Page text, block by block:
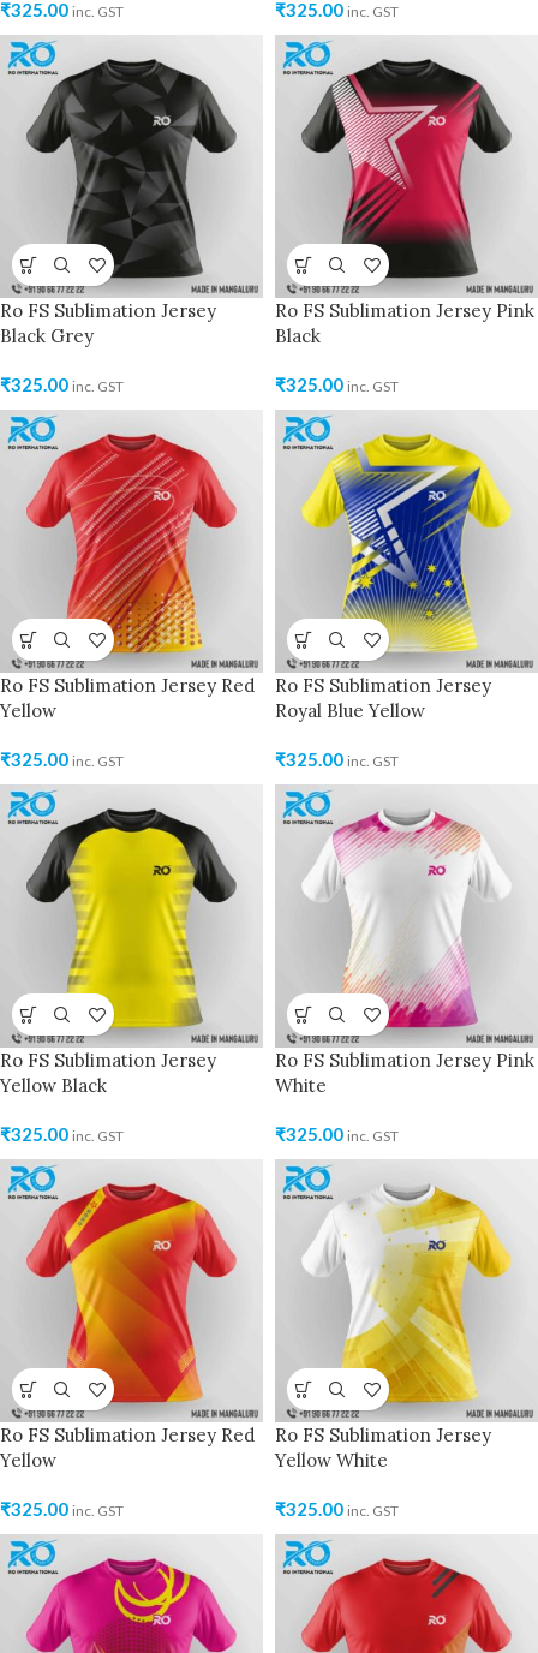
₹325.00 inc. GST ₹325.00 inc. GST
Ro FS Sublimation Jersey
Black Grey
₹325.00 inc. GST
Ro FS Sublimation Jersey Pink
Black
₹325.00 inc. GST
Ro FS Sublimation Jersey Red
Yellow
₹325.00 inc. GST
Ro FS Sublimation Jersey
Royal Blue Yellow
₹325.00 inc. GST
Ro FS Sublimation Jersey
Yellow Black
₹325.00 inc. GST
Ro FS Sublimation Jersey Pink
White
₹325.00 inc. GST
Ro FS Sublimation Jersey Red
Yellow
₹325.00 inc. GST
Ro FS Sublimation Jersey
Yellow White
₹325.00 inc. GST